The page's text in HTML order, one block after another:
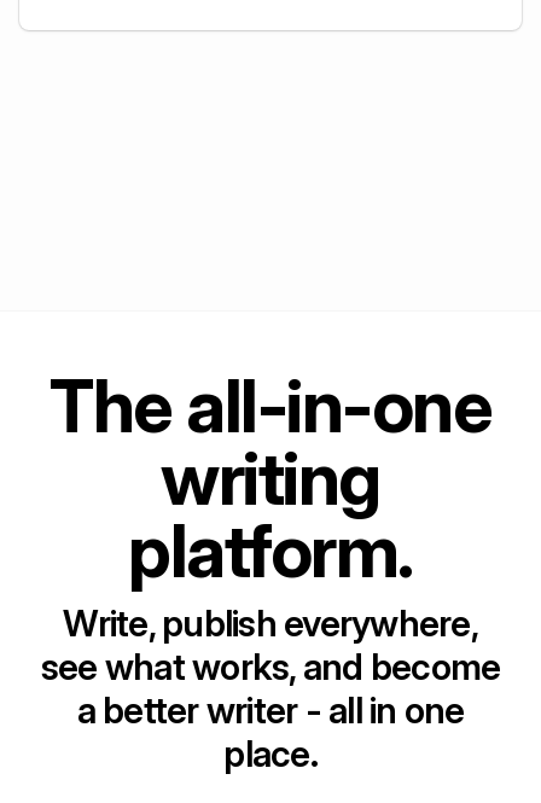
+5
The all-in-one
writing
platform.
Write, publish everywhere,
see what works, and become
a better writer - all in one
place.